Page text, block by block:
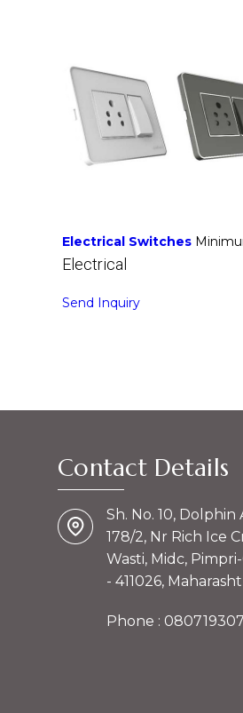
Electrical Switches
Electrical
Send Inquiry
Contact Details
Sh. No. 10, Dolphin
178/2, Nr Rich Ice
Wasti, Midc,
- 411026,
Phone :